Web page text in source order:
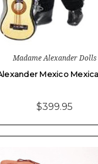
Madame Alexander Dolls
Mexico
$399.95